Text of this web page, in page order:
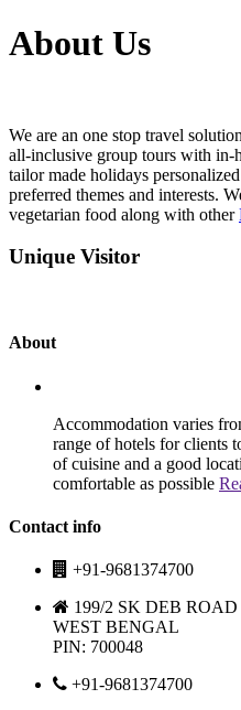
About Us
We are an one stop travel
all-inclusive group tours with in-
tailor made holidays
preferred themes and interests.
vegetarian food along with other
Unique Visitor
About
Accommodation varies
range of hotels for clients
of cuisine and a good
comfortable as possible
Contact info
+91-9681374700
199/2 SK DEB
WEST BENGAL
PIN: 700048
+91-9681374700